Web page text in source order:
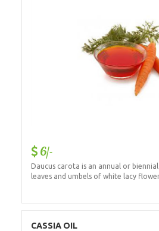
6/-
Daucus carota is an annual or
leaves and umbels of white lacy
CASSIA OIL